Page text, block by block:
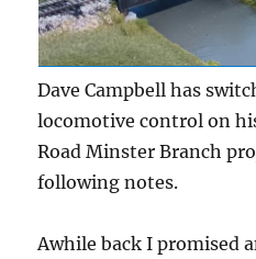
Dave Campbell has
locomotive control on
Road Minster Branch
following notes.
Awhile back I promised